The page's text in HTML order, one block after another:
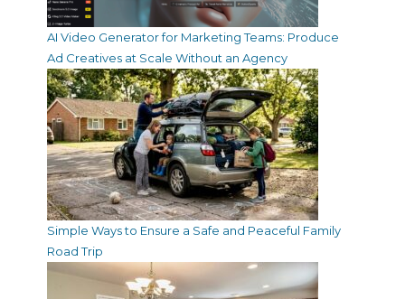
AI Video Generator for Marketing Teams: Produce
Ad Creatives at Scale Without an Agency
Simple Ways to Ensure a Safe and Peaceful Family
Road Trip